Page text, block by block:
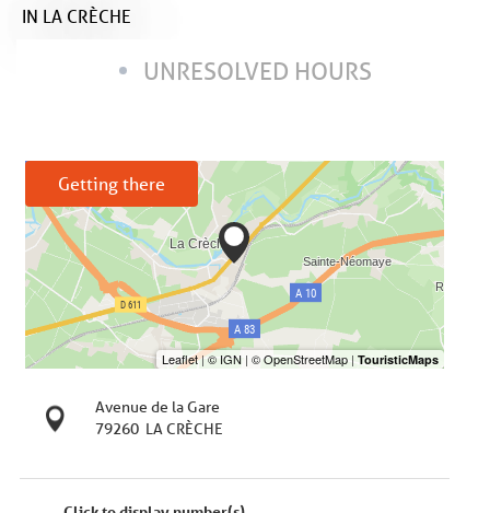
IN LA CRÈCHE
UNRESOLVED HOURS
Getting there
Avenue de la Gare
79260 LA CRÈCHE